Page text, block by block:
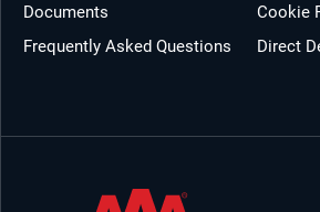
Documents
Frequently Asked Questions
Cookie
Direct